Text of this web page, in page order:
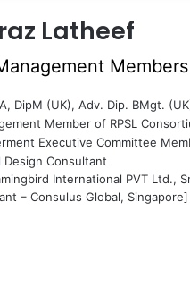
Latheef
Members
DipM (UK), Adv. Dip. BMgt.
Member of RPSL
Executive Committee
Design Consultant
International PVT Ltd.,
– Consulus Global, Singapore]